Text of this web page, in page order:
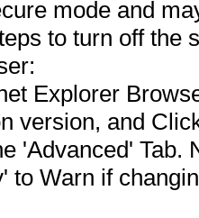
mode and
to turn off the
Explorer
version, and
'Advanced' Tab.
to Warn if